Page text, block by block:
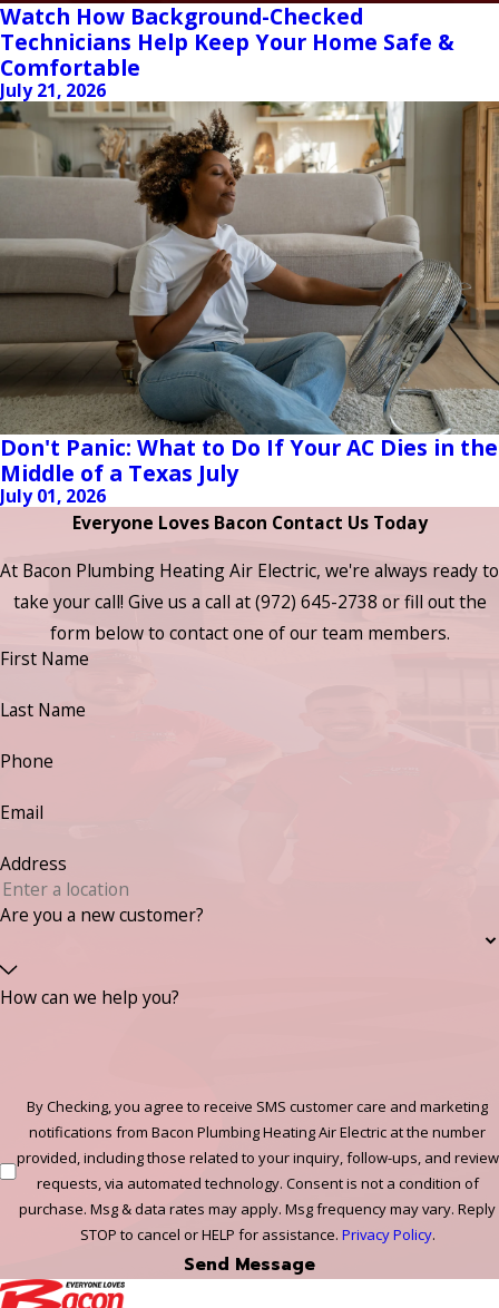
Watch How Background-Checked
Technicians Help Keep Your Home Safe &
Comfortable
July 21, 2026
Don't Panic: What to Do If Your AC Dies in the
Middle of a Texas July
July 01, 2026
Everyone Loves Bacon Contact Us Today
At Bacon Plumbing Heating Air Electric, we're always ready to
take your call! Give us a call at(972) 645-2738 or fill out the
form below to contact one of our team members.
First Name
Last Name
Phone
Email
Address
Are you a new customer?
How can we help you?
By Checking, you agree to receive SMS customer care and marketing
notifications from Bacon Plumbing Heating Air Electric at the number
provided, including those related to your inquiry, follow-ups, and review
requests, via automated technology. Consent is not a condition of
purchase. Msg & data rates may apply. Msg frequency may vary. Reply
STOP to cancel or HELP for assistance. Privacy Policy.
Send Message